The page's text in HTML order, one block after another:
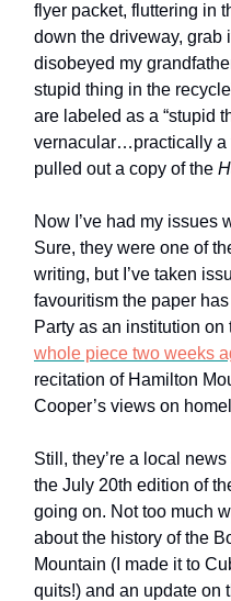
flyer packet, fluttering in
down the driveway, grab
disobeyed my
stupid thing in the
are labeled as a “stupid
vernacular…practically a
pulled out a copy of the
Now I’ve had my issues
Sure, they were one of
writing, but I’ve taken
favouritism the paper
Party as an institution
whole piece two weeks
recitation of Hamilton
Cooper’s views on
Still, they’re a local
the July 20th edition of
going on. Not too much
about the history of the
Mountain (I made it to
quits!) and an update on